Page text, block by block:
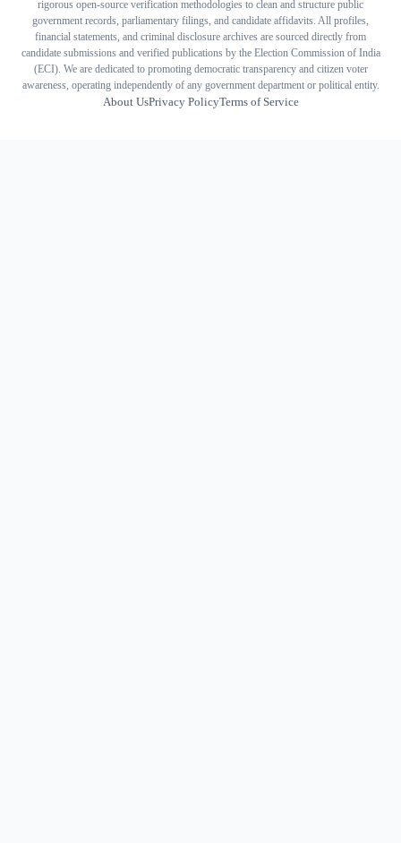
rigorous open-source verification methodologies to clean and structure public
government records, parliamentary filings, and candidate affidavits. All profiles,
financial statements, and criminal disclosure archives are sourced directly from
candidate submissions and verified publications by the Election Commission of India
(ECI). We are dedicated to promoting democratic transparency and citizen voter
awareness, operating independently of any government department or political entity.
About UsPrivacy PolicyTerms of Service